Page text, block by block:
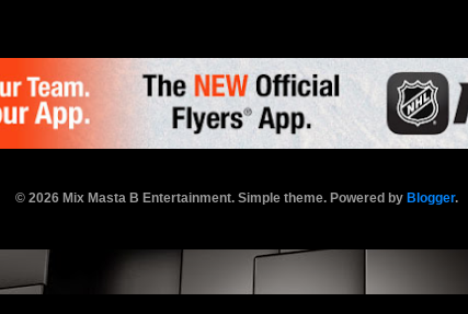
© 2026 Mix Masta B Entertainment. Simple theme. Powered by Blogger.